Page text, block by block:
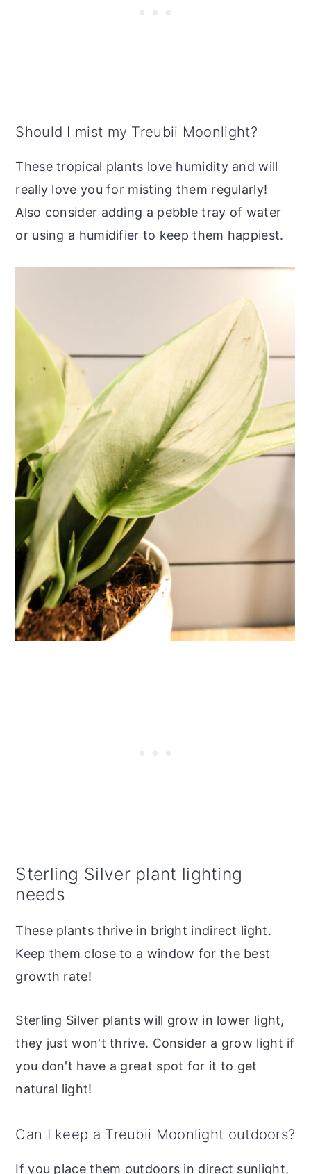
Should I mist my Treubii Moonlight?
These tropical plants love humidity and will
really love you for misting them regularly!
Also consider adding a pebble tray of water
or using a humidifier to keep them happiest.
Sterling Silver plant lighting
needs
These plants thrive in bright indirect light.
Keep them close to a window for the best
growth rate!
Sterling Silver plants will grow in lower light,
they just won't thrive. Consider a grow light if
you don't have a great spot for it to get
natural light!
Can I keep a Treubii Moonlight outdoors?
If you place them outdoors in direct sunlight,